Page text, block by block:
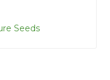
Seeds